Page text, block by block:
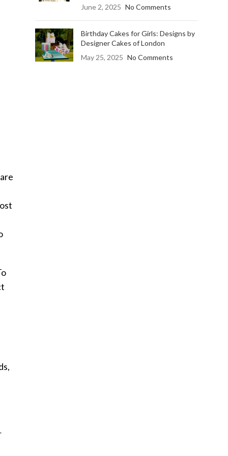
are
June 2, 2025 No Comments
Birthday Cakes for Girls: Designs by
Designer Cakes of London
May 25, 2025 No Comments